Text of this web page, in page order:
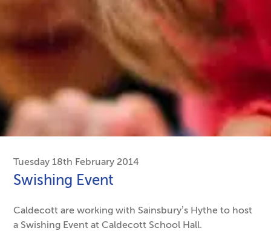
Tuesday 18th February 2014
Swishing Event
Caldecott are working with Sainsbury’s Hythe to host
a Swishing Event at Caldecott School Hall.